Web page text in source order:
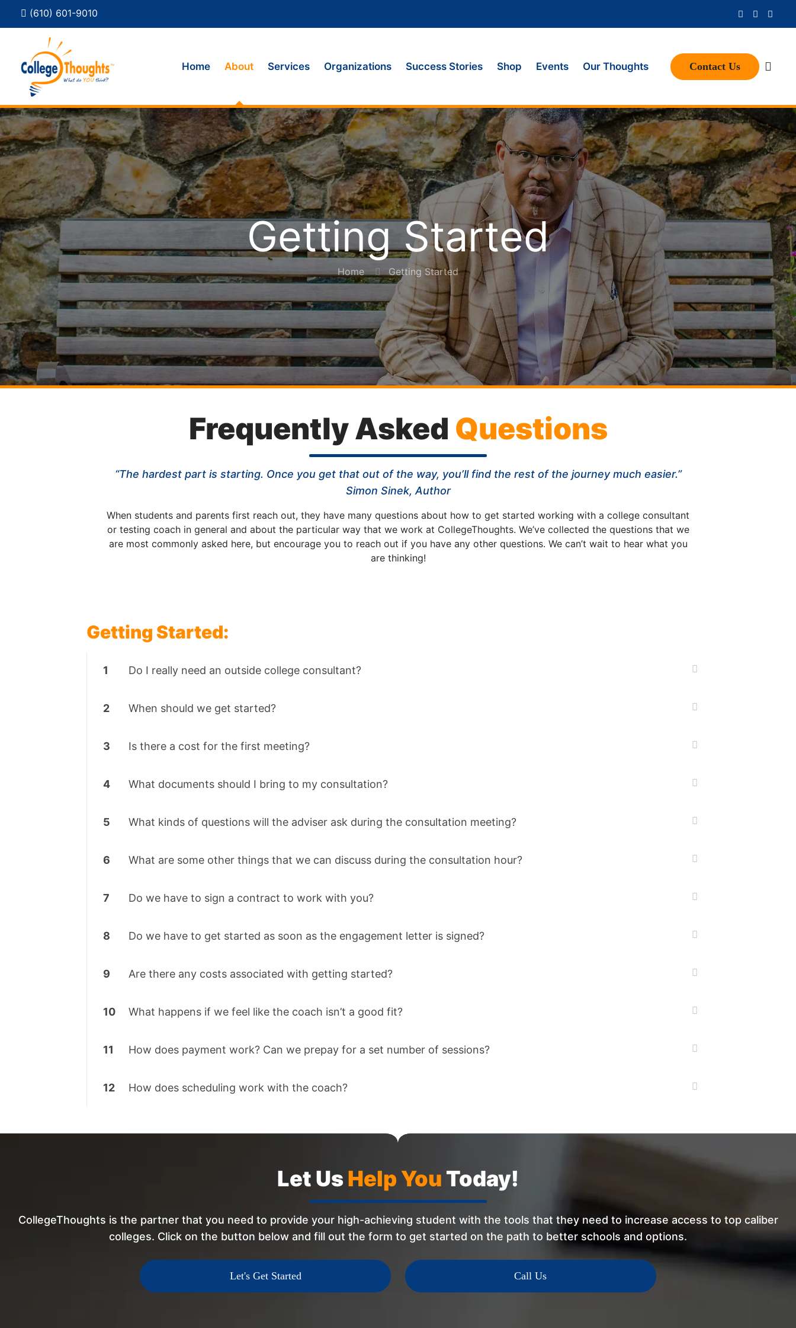
(610) 601-9010
Home About Services Organizations Success Stories Shop Events Our Thoughts Contact Us
Getting Started
Home Getting Started
Frequently Asked Questions
“The hardest part is starting. Once you get that out of the way, you’ll find the rest of the journey much easier.”
Simon Sinek, Author
When students and parents first reach out, they have many questions about how to get started working with a college consultant
or testing coach in general and about the particular way that we work at CollegeThoughts. We’ve collected the questions that we
are most commonly asked here, but encourage you to reach out if you have any other questions. We can’t wait to hear what you
are thinking!
Getting Started:
1 Do I really need an outside college consultant?
2 When should we get started?
3 Is there a cost for the first meeting?
4 What documents should I bring to my consultation?
5 What kinds of questions will the adviser ask during the consultation meeting?
6 What are some other things that we can discuss during the consultation hour?
7 Do we have to sign a contract to work with you?
8 Do we have to get started as soon as the engagement letter is signed?
9 Are there any costs associated with getting started?
10 What happens if we feel like the coach isn’t a good fit?
11 How does payment work? Can we prepay for a set number of sessions?
12 How does scheduling work with the coach?
Let UsHelp You Today!
CollegeThoughts is the partner that you need to provide your high-achieving student with the tools that they need to increase access to top caliber
colleges. Click on the button below and fill out the form to get started on the path to better schools and options.
Let's Get Started Call Us